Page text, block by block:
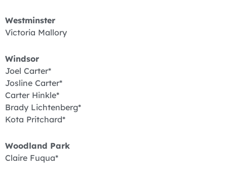
Westminster
Victoria Mallory
Windsor
Joel Carter*
Josline Carter*
Carter Hinkle*
Brady Lichtenberg*
Kota Pritchard*
Woodland Park
Claire Fuqua*